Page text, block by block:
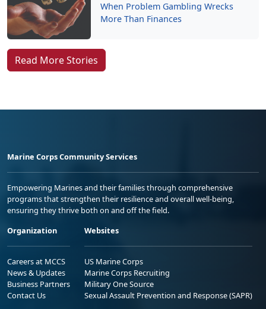
When Problem Gambling Wrecks
More Than Finances
Read More Stories
Marine Corps Community Services
Empowering Marines and their families through comprehensive
programs that strengthen their resilience and overall well-being,
ensuring they thrive both on and off the field.
Organization
Careers at MCCS
News & Updates
Business Partners
Contact Us
Websites
US Marine Corps
Marine Corps Recruiting
Military One Source
Sexual Assault Prevention and Response (SAPR)